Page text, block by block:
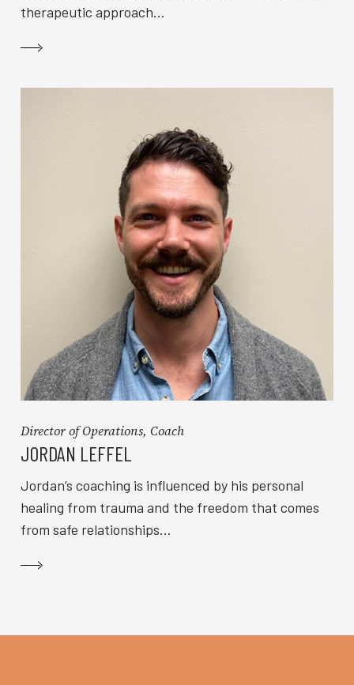
therapeutic approach...
Director of Operations, Coach
JORDAN LEFFEL
Jordan’s coaching is influenced by his personal
healing from trauma and the freedom that comes
from safe relationships...